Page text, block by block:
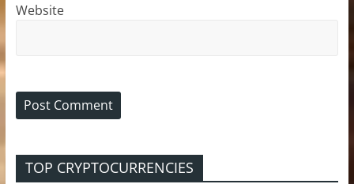
Website
TOP CRYPTOCURRENCIES